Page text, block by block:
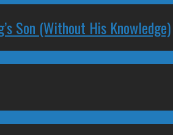
Son (Without His Knowledge)